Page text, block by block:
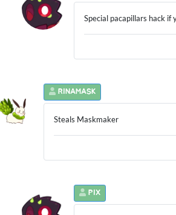
Special pacapillars hack if
RINAMASK
Steals Maskmaker
PIX